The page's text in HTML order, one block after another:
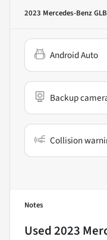
2023 Mercedes-Benz
Android Auto
Backup
Collision
Notes
Used2023